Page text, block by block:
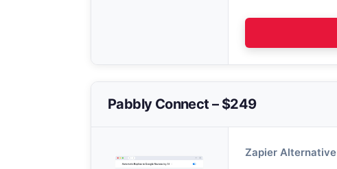
Pabbly Connect – $249
Zapier Alternative